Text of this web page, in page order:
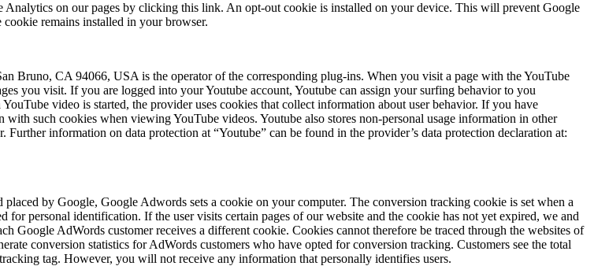
on our pages by clicking this link. An opt-out cookie is installed on your device. This will prevent Google
remains installed in your browser.
Bruno, CA 94066, USA is the operator of the corresponding plug-ins. When you visit a page with the YouTube
you visit. If you are logged into your Youtube account, Youtube can assign your surfing behavior to you
video is started, the provider uses cookies that collect information about user behavior. If you have
such cookies when viewing YouTube videos. Youtube also stores non-personal usage information in other
information on data protection at “Youtube” can be found in the provider’s data protection declaration at:
by Google, Google Adwords sets a cookie on your computer. The conversion tracking cookie is set when a
for personal identification. If the user visits certain pages of our website and the cookie has not yet expired, we and
Google AdWords customer receives a different cookie. Cookies cannot therefore be traced through the websites of
conversion statistics for AdWords customers who have opted for conversion tracking. Customers see the total
tag. However, you will not receive any information that personally identifies users.